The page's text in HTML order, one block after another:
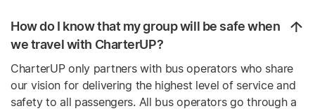
How do I know that my group will be safe when
we travel with CharterUP?
CharterUP only partners with bus operators who share
our vision for delivering the highest level of service and
safety to all passengers. All bus operators go through a